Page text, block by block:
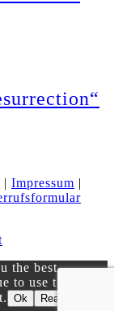
| Impressum |
the best
to use this site
Ok Read more